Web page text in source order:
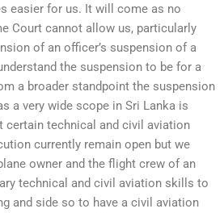
easier for us. It will come as no
Court cannot allow us, particularly
of an officer’s suspension of a
the suspension to be for a
a broader standpoint the suspension
a very wide scope in Sri Lanka is
certain technical and civil aviation
currently remain open but we
owner and the flight crew of an
technical and civil aviation skills to
and side so to have a civil aviation